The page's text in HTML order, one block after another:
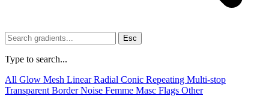
Esc
Type to search...
All Glow Mesh LinearRadial Conic Repeating Multi-stop
Transparent BorderNoise Femme Masc Flags Other